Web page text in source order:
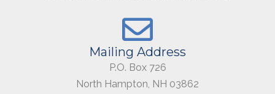
Mailing Address
P.O. Box 726
North Hampton, NH 03862